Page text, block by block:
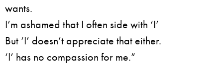
wants.
I’m ashamed that I often side with ‘I’
But ‘I’ doesn’t appreciate that either.
‘I’ has no compassion for me.”